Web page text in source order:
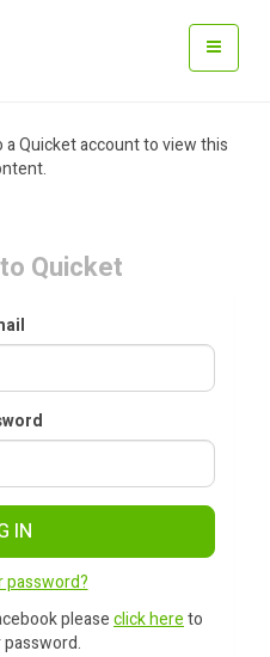
Quicket account to view this
Quicket
IN
password?
pleaseclick hereto